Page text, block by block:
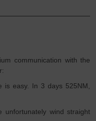
communication with the
is easy. In 3 days 525NM,
unfortunately wind straight